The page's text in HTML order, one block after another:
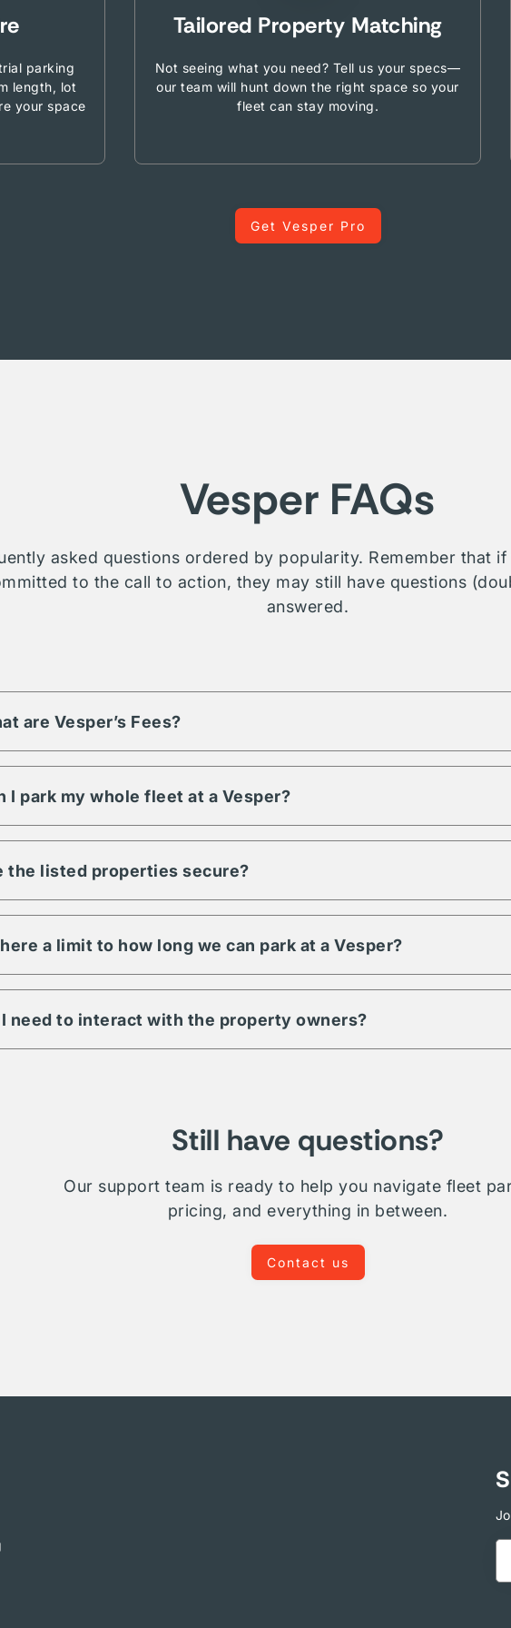
parking
length, lot
your space
Tailored Property Matching
Not seeing what you need? Tell us your specs—
our team will hunt down the right space so your
fleet can stay moving.
Get Vesper Pro
Vesper FAQs
asked questions ordered by popularity. Remember that
to the call to action, they may still have questions
answered.
are Vesper’s Fees?
pricing and fees, reach out or contact us for more details on a property
I park my whole fleet at a Vesper?
variable specific to your fleet management, Vesper is a trusted partner
the listed properties secure?
fencing, digital & physical security. Be sure to check amenities or
a limit to how long we can park at a Vesper?
is possible whether short term, long-term, daily, or overnight.
I need to interact with the property owners?
Still have questions?
Our support team is ready to help you navigate fleet
pricing, and everything in between.
Contact us